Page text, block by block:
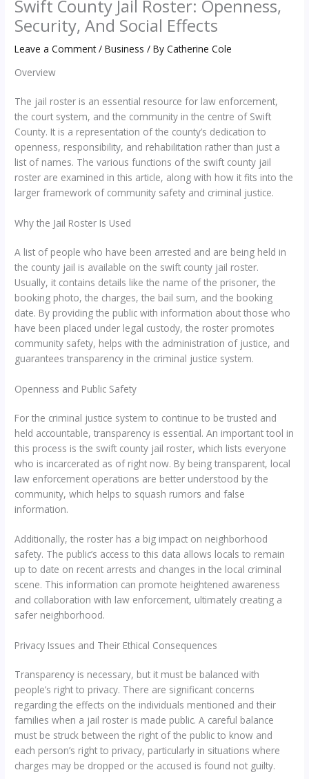
Swift County Jail Roster: Openness,
Security, And Social Effects
Leave a Comment /Business / ByCatherine Cole
Overview
The jail roster is an essential resource for law enforcement,
the court system, and the community in the centre of Swift
County. It is a representation of the county’s dedication to
openness, responsibility, and rehabilitation rather than just a
list of names. The various functions of the swift county jail
roster are examined in this article, along with how it fits into the
larger framework of community safety and criminal justice.
Why the Jail Roster Is Used
A list of people who have been arrested and are being held in
the county jail is available on the swift county jail roster.
Usually, it contains details like the name of the prisoner, the
booking photo, the charges, the bail sum, and the booking
date. By providing the public with information about those who
have been placed under legal custody, the roster promotes
community safety, helps with the administration of justice, and
guarantees transparency in the criminal justice system.
Openness and Public Safety
For the criminal justice system to continue to be trusted and
held accountable, transparency is essential. An important tool in
this process is the swift county jail roster, which lists everyone
who is incarcerated as of right now. By being transparent, local
law enforcement operations are better understood by the
community, which helps to squash rumors and false
information.
Additionally, the roster has a big impact on neighborhood
safety. The public’s access to this data allows locals to remain
up to date on recent arrests and changes in the local criminal
scene. This information can promote heightened awareness
and collaboration with law enforcement, ultimately creating a
safer neighborhood.
Privacy Issues and Their Ethical Consequences
Transparency is necessary, but it must be balanced with
people’s right to privacy. There are significant concerns
regarding the effects on the individuals mentioned and their
families when a jail roster is made public. A careful balance
must be struck between the right of the public to know and
each person’s right to privacy, particularly in situations where
charges may be dropped or the accused is found not guilty.